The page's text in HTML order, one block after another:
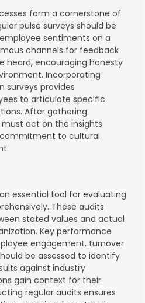
form a cornerstone of
pulse surveys should be
sentiments on a
channels for feedback
heard, encouraging honesty
Incorporating
surveys provides
to articulate specific
After gathering
act on the insights
to cultural
essential tool for evaluating
These audits
stated values and actual
Key performance
engagement, turnover
be assessed to identify
against industry
gain context for their
regular audits ensures